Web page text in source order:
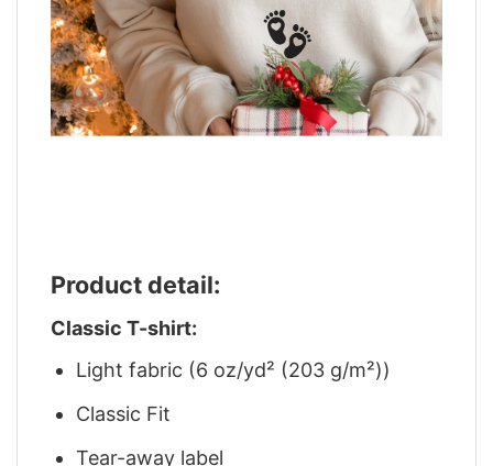
Product detail:
Classic T-shirt:
Light fabric (6 oz/yd² (203 g/m²))
Classic Fit
Tear-away label